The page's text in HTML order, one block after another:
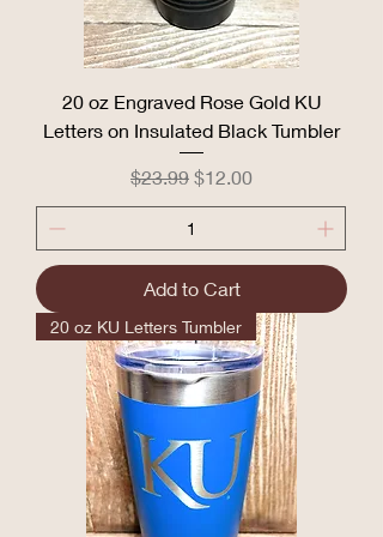
20 oz Engraved Rose Gold KU
Letters on Insulated Black Tumbler
Regular Price
$23.99 Sale Price
$12.00
Add to Cart
20 oz KU Letters Tumbler